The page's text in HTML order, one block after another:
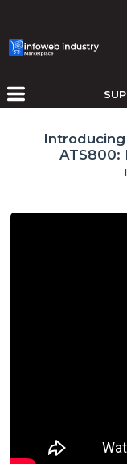
ATS800: